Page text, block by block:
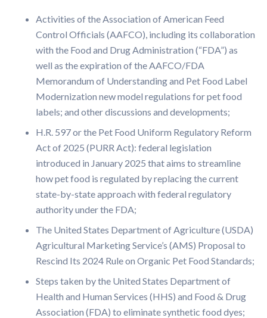
Activities of the Association of American Feed
Control Officials (AAFCO), including its collaboration
with the Food and Drug Administration (“FDA”) as
well as the expiration of the AAFCO/FDA
Memorandum of Understanding and Pet Food Label
Modernization new model regulations for pet food
labels; and other discussions and developments;
H.R. 597 or the Pet Food Uniform Regulatory Reform
Act of 2025 (PURR Act): federal legislation
introduced in January 2025 that aims to streamline
how pet food is regulated by replacing the current
state-by-state approach with federal regulatory
authority under the FDA;
The United States Department of Agriculture (USDA)
Agricultural Marketing Service’s (AMS) Proposal to
Rescind Its 2024 Rule on Organic Pet Food Standards;
Steps taken by the United States Department of
Health and Human Services (HHS) and Food & Drug
Association (FDA) to eliminate synthetic food dyes;